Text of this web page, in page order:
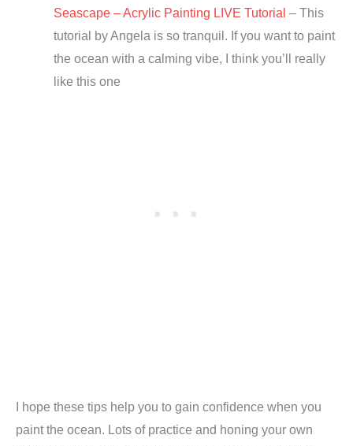
Seascape – Acrylic Painting LIVE Tutorial – This
tutorial by Angela is so tranquil. If you want to paint
the ocean with a calming vibe, I think you’ll really
like this one
I hope these tips help you to gain confidence when you
paint the ocean. Lots of practice and honing your own